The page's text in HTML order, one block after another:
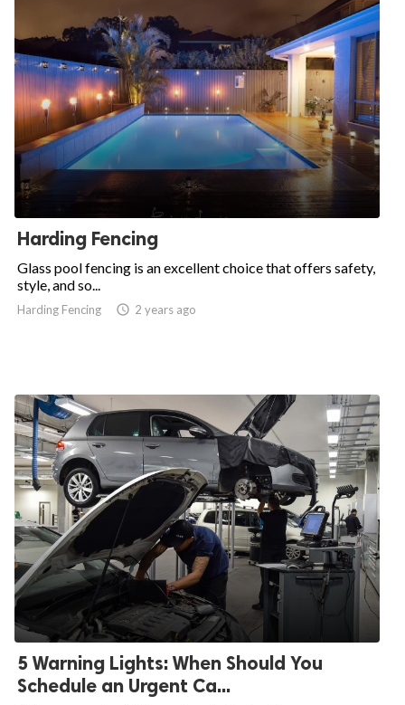
Harding Fencing
Glass pool fencing is an excellent choice that offers safety,
style, and so...
Harding Fencing  2 years ago
5 Warning Lights: When Should You
Schedule an Urgent Ca...